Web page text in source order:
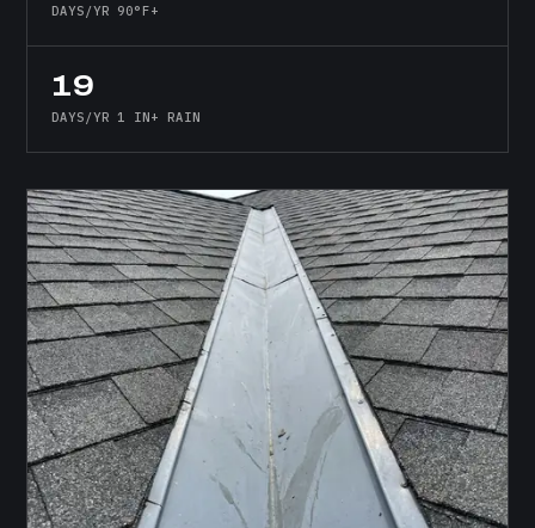
DAYS/YR 90°F+
19
DAYS/YR 1 IN+ RAIN